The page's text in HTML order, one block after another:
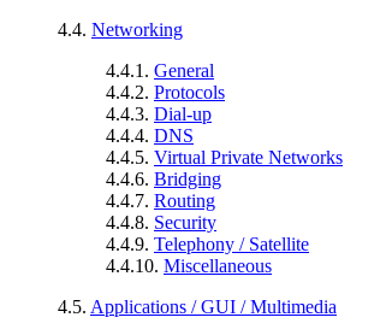
4.4. Networking
4.4.1. General
4.4.2. Protocols
4.4.3. Dial-up
4.4.4. DNS
4.4.5. Virtual Private Networks
4.4.6. Bridging
4.4.7. Routing
4.4.8. Security
4.4.9. Telephony / Satellite
4.4.10. Miscellaneous
4.5. Applications / GUI / Multimedia